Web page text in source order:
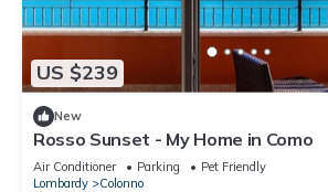
US $239
New
Rosso Sunset - My Home in Como
Air Conditioner Parking
Pet Friendly
Lombardy
Colonno